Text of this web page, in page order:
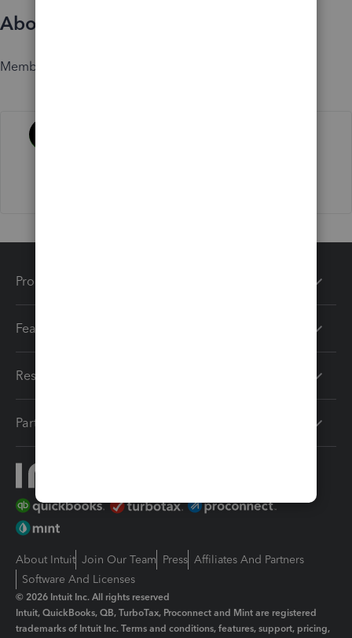
About
Member since
Products
Features
Resources
Partners
About Intuit Join Our Team Press Affiliates And Partners
Software And Licenses
© 2026 Intuit Inc. All rights reserved
Intuit, QuickBooks, QB, TurboTax, Proconnect and Mint are registered
trademarks of Intuit Inc. Terms and conditions, features, support, pricing,